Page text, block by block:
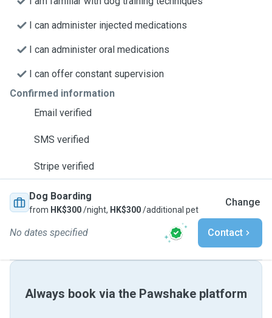
I can administer injected medications
I can administer oral medications
I can offer constant supervision
Confirmed information
Email verified
SMS verified
Stripe verified
Dog Boarding
from HK$300/night, HK$300/additional pet
Change
No dates specified Contact
Always book via the Pawshake platform